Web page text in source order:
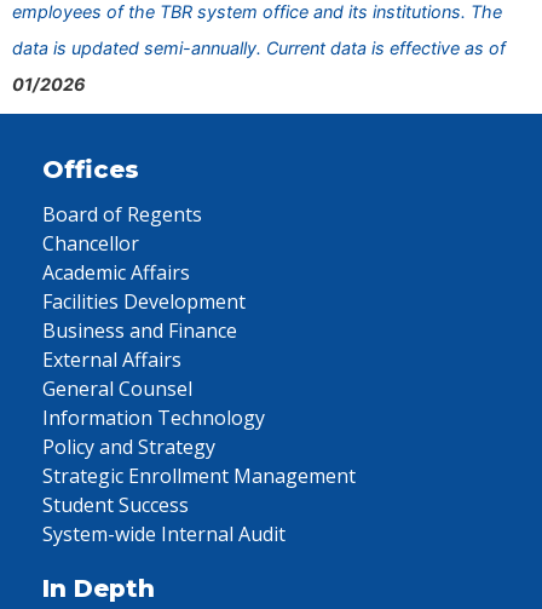
employees of the TBR system office and its institutions. The
data is updated semi-annually. Current data is effective as of
01/2026
Offices
Board of Regents
Chancellor
Academic Affairs
Facilities Development
Business and Finance
External Affairs
General Counsel
Information Technology
Policy and Strategy
Strategic Enrollment Management
Student Success
System-wide Internal Audit
In Depth